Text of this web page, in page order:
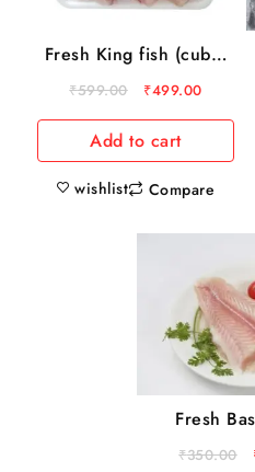
Fresh King fish (cube)
500 gm
₹599.00 ₹499.00
Add to cart
wishlist Compare
Fresh
₹350.00